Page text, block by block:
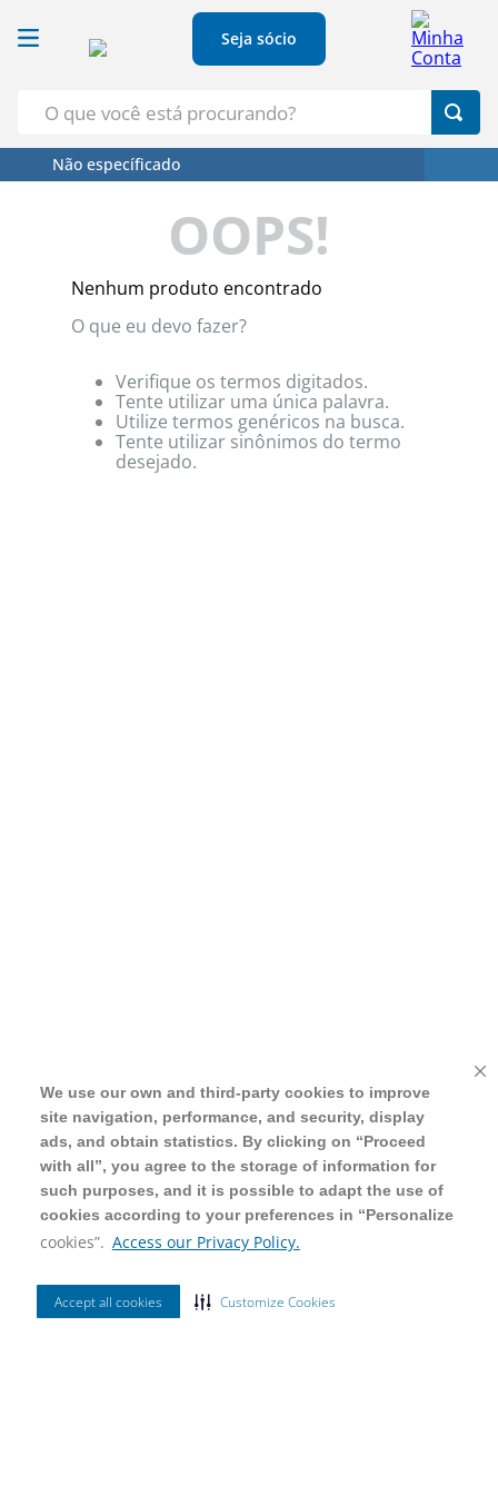
We use our own and third-party cookies to improve
site navigation, performance, and security, display
ads, and obtain statistics. By clicking on “Proceed
with all”, you agree to the storage of information for
such purposes, and it is possible to adapt the use of
cookies according to your preferences in “Personalize
cookies”. Access our Privacy Policy.
Accept all cookies Customize Cookies
We use our own and third-party cookies to improve
site navigation, performance, and security, display
ads, and obtain statistics. By clicking on “Proceed
with all”, you agree to the storage of information for
such purposes, and it is possible to adapt the use of
cookies according to your preferences in “Personalize
cookies”. Access our Privacy Policy.
Accept all cookies Customize Cookies
Seja sócio
Não específicado
OOPS!
Nenhum produto encontrado
O que eu devo fazer?
Verifique os termos digitados.
Tente utilizar uma única palavra.
Utilize termos genéricos na busca.
Tente utilizar sinônimos do termo
desejado.
Termos Mais Buscados
º Leite
º Papel Higienico
Azeite